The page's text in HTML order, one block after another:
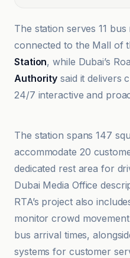
The station serves 11
connected to the Mall of
Station, while Dubai’s
Authority said it delivers
24/7 interactive and
The station spans 147
accommodate 20
dedicated rest area for
Dubai Media Office
RTA’s project also
monitor crowd
bus arrival times,
systems for customer